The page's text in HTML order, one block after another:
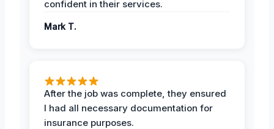
confident in their services.
Mark T.
After the job was complete, they ensured
I had all necessary documentation for
insurance purposes.